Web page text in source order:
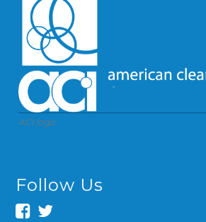
ACI logo
Follow Us